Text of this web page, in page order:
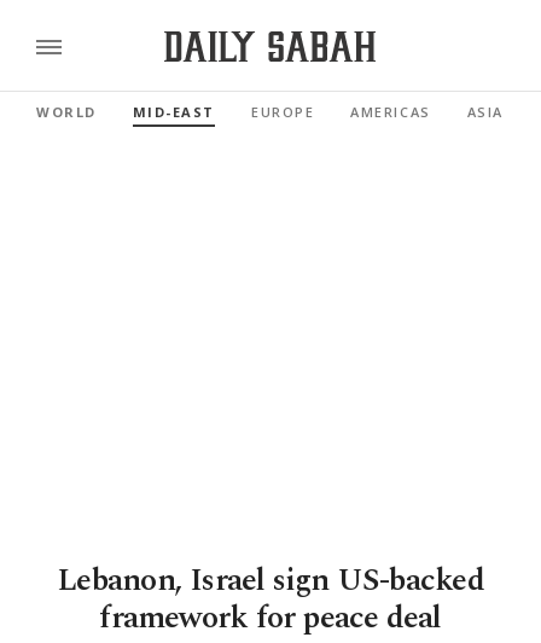
WORLD MID-EAST EUROPE AMERICAS ASIA
Lebanon, Israel sign US-backed
framework for peace deal